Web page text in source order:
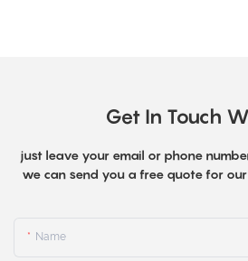
Get In Touch
just leave your email or phone
we can send you a free quote for
Name